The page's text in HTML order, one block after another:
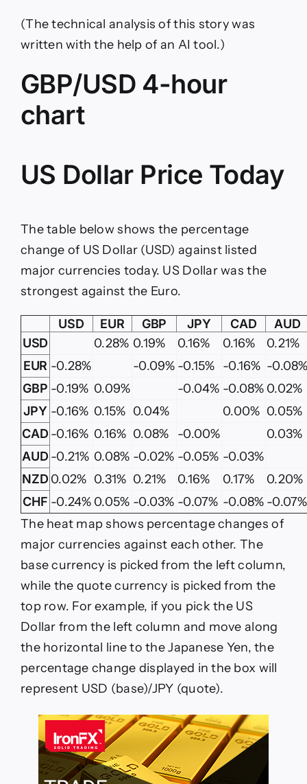
(The technical analysis of this story was
written with the help of an AI tool.)
GBP/USD 4-hour
chart
US Dollar Price Today
The table below shows the percentage
change of US Dollar (USD) against listed
major currencies today. US Dollar was the
strongest against the Euro.
USD EUR GBP JPY CAD
AUD
USD
0.28% 0.19% 0.16% 0.16% 0.21%
EUR -0.28% -0.09% -0.15% -0.16% -
GBP -0.19% 0.09% -0.04% -0.08% 0.02%
JPY -0.16% 0.15% 0.04% 0.00% 0.05%
CAD -0.16% 0.16% 0.08% -0.00% 0.03%
AUD -0.21% 0.08% -0.02% -0.05% -0.03%
NZD 0.02% 0.31% 0.21% 0.16% 0.17% 0.20%
CHF -0.24% 0.05% -0.03% -0.07% -0.08% -0.07%
The heat map shows percentage changes of
major currencies against each other. The
base currency is picked from the left column,
while the quote currency is picked from the
top row. For example, if you pick the US
Dollar from the left column and move along
the horizontal line to the Japanese Yen, the
percentage change displayed in the box will
represent USD (base)/JPY (quote).